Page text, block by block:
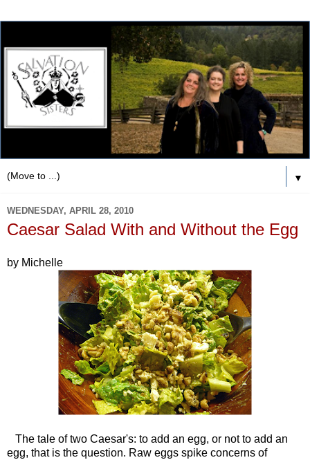
▼
WEDNESDAY, APRIL 28, 2010
Caesar Salad With and Without the Egg
by Michelle
The tale of two Caesar's: to add an egg, or not to add an
egg, that is the question. Raw eggs spike concerns of